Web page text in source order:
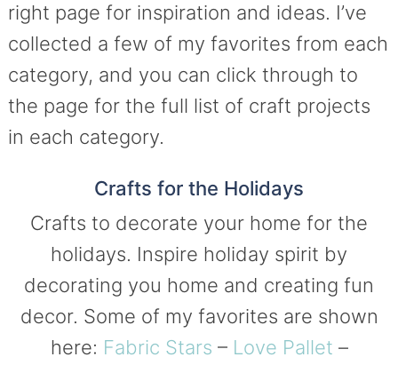
right page for inspiration and ideas. I’ve
collected a few of my favorites from each
category, and you can click through to
the page for the full list of craft projects
in each category.
Crafts for the Holidays
Crafts to decorate your home for the
holidays. Inspire holiday spirit by
decorating you home and creating fun
decor. Some of my favorites are shown
here: Fabric Stars – Love Pallet –